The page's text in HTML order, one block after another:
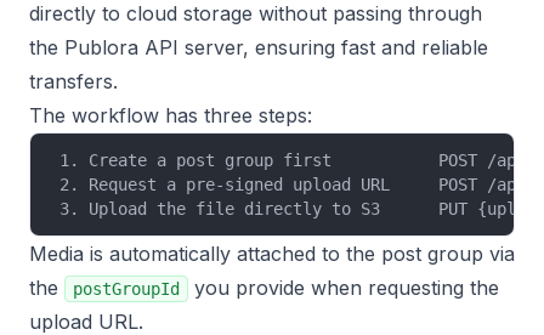
directly to cloud storage without passing through
the Publora API server, ensuring fast and reliable
transfers.
The workflow has three steps:
1. Create a post group first           POST /api/
2. Request a pre-signed upload URL     POST /
3. Upload the file directly to S3      PUT
Media is automatically attached to the post group via
the
postGroupId
you provide when requesting the
upload URL.